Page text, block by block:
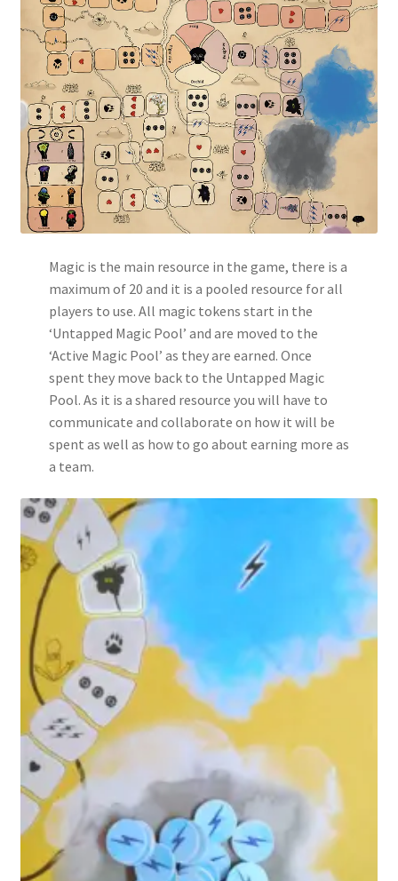
Magic is the main resource in the game, there is a
maximum of 20 and it is a pooled resource for all
players to use. All magic tokens start in the
‘Untapped Magic Pool’ and are moved to the
‘Active Magic Pool’ as they are earned. Once
spent they move back to the Untapped Magic
Pool. As it is a shared resource you will have to
communicate and collaborate on how it will be
spent as well as how to go about earning more as
a team.